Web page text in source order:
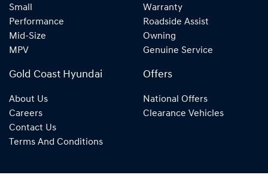
Small
Performance
Mid-Size
MPV
Warranty
Roadside Assist
Owning
Genuine Service
Gold Coast Hyundai
About Us
Careers
Contact Us
Terms And Conditions
Offers
National Offers
Clearance Vehicles